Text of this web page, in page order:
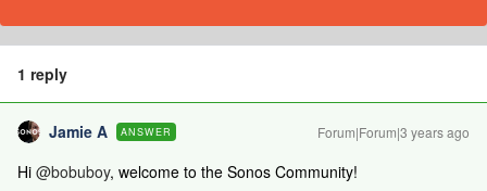
1 reply
Jamie A ANSWER Forum|Forum|3 years ago
Hi @bobuboy, welcome to the Sonos Community!